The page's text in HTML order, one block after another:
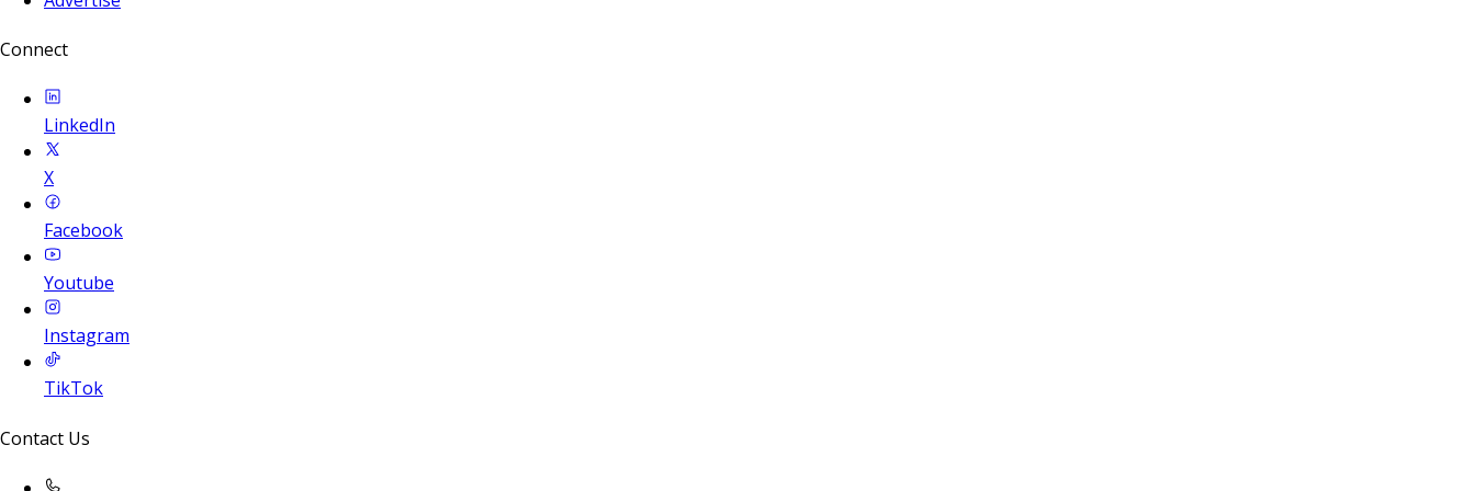
Connect
LinkedIn
X
Facebook
Youtube
Instagram
TikTok
Contact Us